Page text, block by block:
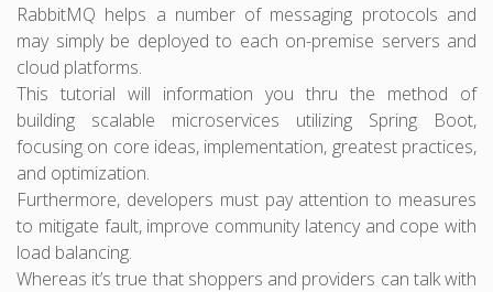
RabbitMQ helps a number of messaging protocols and
may simply be deployed to each on-premise servers and
cloud platforms.
This tutorial will information you thru the method of
building scalable microservices utilizing Spring Boot,
focusing on core ideas, implementation, greatest practices,
and optimization.
Furthermore, developers must pay attention to measures
to mitigate fault, improve community latency and cope with
load balancing.
Whereas it’s true that shoppers and providers can talk with